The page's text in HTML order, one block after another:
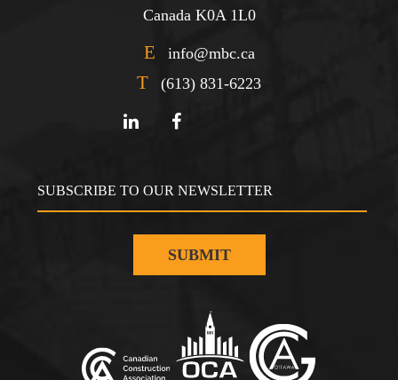
Canada K0A 1L0
E info@mbc.ca
T (613) 831-6223